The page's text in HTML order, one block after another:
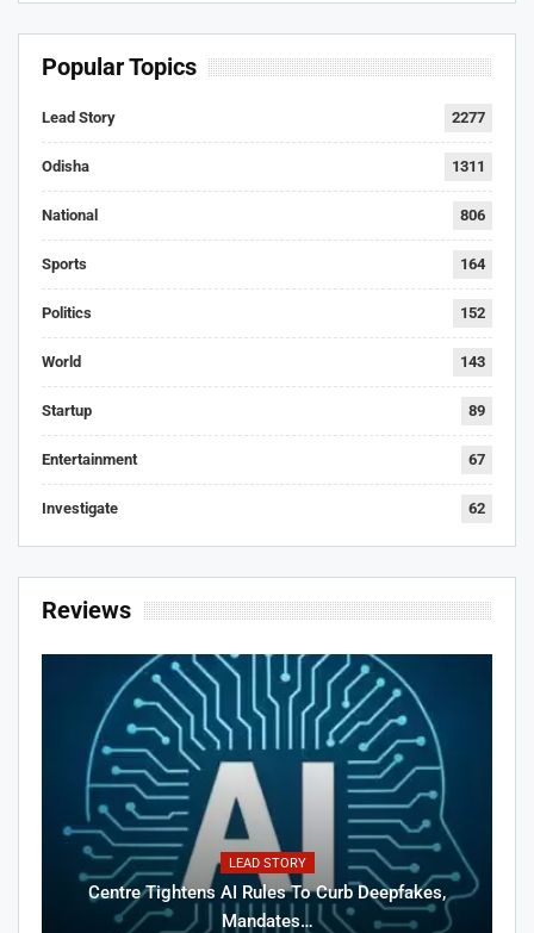
Popular Topics
Lead Story 2277
Odisha 1311
National 806
Sports 164
Politics 152
World 143
Startup 89
Entertainment 67
Investigate 62
Reviews
LEAD STORY
Centre Tightens AI Rules To Curb Deepfakes,
Mandates…